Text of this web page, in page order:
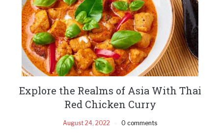
Explore the Realms of Asia With Thai
Red Chicken Curry
August 24, 2022 0 comments